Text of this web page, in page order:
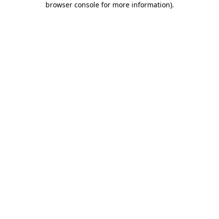
browser console for more information).